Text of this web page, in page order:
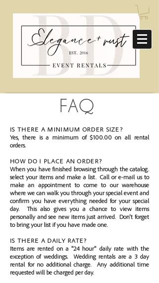
FAQ
IS THERE A MINIMUM ORDER SIZE?
Yes, there is a minimum of $100.00 on all rental
orders.
HOW DO I PLACE AN ORDER?
When you have finished browsing through the catalog.
select your items and make a list. Call or e-mail us to
make an appointment to come to our warehouse
where we can walk you through your special event and
confirm you have everything needed for your special
day. This also gives you a chance to view items
personally and see new items just arrived. Don't forget
to bring your list if you have made one.
IS THERE A DAILY RATE?
Items are rented on a "24 hour" daily rate with the
exception of weddings. Wedding rentals are a 3 day
rental for no additional charge. Any additional time
requested will be charged per day.